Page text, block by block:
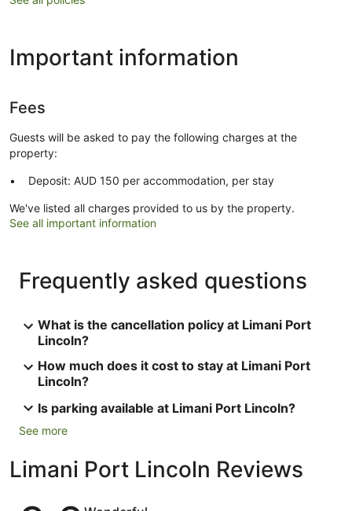
Important information
Fees
Guests will be asked to pay the following charges at the
property:
Deposit: AUD 150 per accommodation, per stay
We've listed all charges provided to us by the property.
See all important information
Frequently asked questions
What is the cancellation policy at Limani Port
Lincoln?
How much does it cost to stay at Limani Port
Lincoln?
Is parking available at Limani Port Lincoln?
See more
Limani Port Lincoln Reviews
Reviews